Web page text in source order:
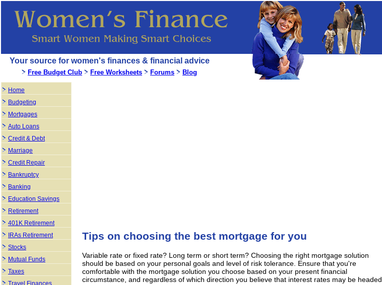
Tips on choosing the best mortgage for you
Variable rate or fixed rate? Long term or short term? Choosing the right mortgage solution
should be based on your personal goals and level of risk tolerance. Ensure that you're
comfortable with the mortgage solution you choose based on your present financial
circumstance, and regardless of which direction you believe that interest rates may be headed.
Your source for women's finances & financial advice
Free Budget Club Free Worksheets Forums Blog
Home
Budgeting
Mortgages
Auto Loans
Credit & Debt
Marriage
Credit Repair
Bankruptcy
Banking
Education Savings
Retirement
401K Retirement
IRAs Retirement
Stocks
Mutual Funds
Taxes
Travel Finances